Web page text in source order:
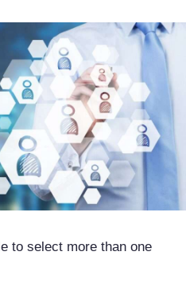
to select more than one